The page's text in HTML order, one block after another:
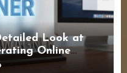
Look at
Online